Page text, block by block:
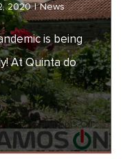
2020 | News
is being
At Quinta do
Comments Offon
We